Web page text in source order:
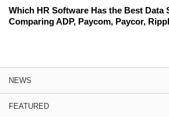
Which HR Software Has the Best Data
Comparing ADP, Paycom, Paycor,
NEWS
FEATURED